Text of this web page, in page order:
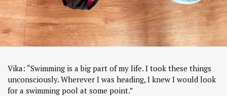
Vika: “Swimming is a big part of my life. I took these things
unconsciously. Wherever I was heading, I knew I would look
for a swimming pool at some point.”